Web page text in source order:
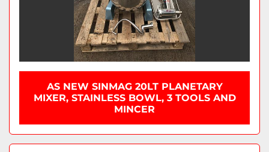
AS NEW SINMAG 20LT PLANETARY
MIXER, STAINLESS BOWL, 3 TOOLS AND
MINCER